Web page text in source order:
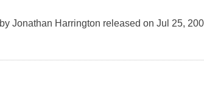
Jonathan Harrington released on Jul 25,